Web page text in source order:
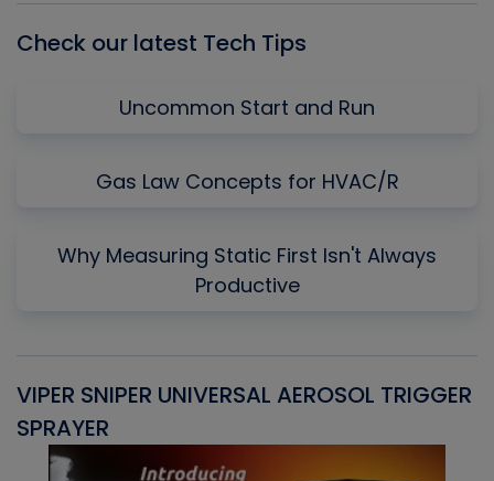
Check our latest Tech Tips
Uncommon Start and Run
Gas Law Concepts for HVAC/R
Why Measuring Static First Isn't Always
Productive
VIPER SNIPER UNIVERSAL AEROSOL TRIGGER
SPRAYER